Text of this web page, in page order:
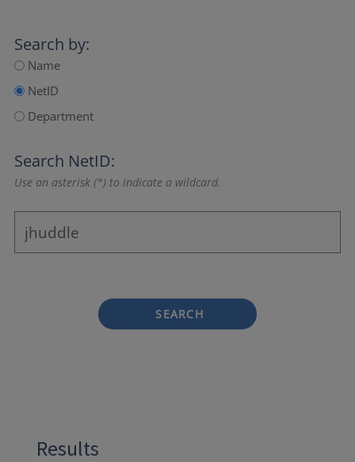
Search by:
Name
NetID
Department
Search NetID:
Use an asterisk (*) to indicate a wildcard.
SEARCH
Results